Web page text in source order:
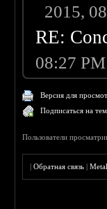
2015,
RE:
08:27 PM
Версия для
Подписаться на
Пользователи
|Обратная связь |